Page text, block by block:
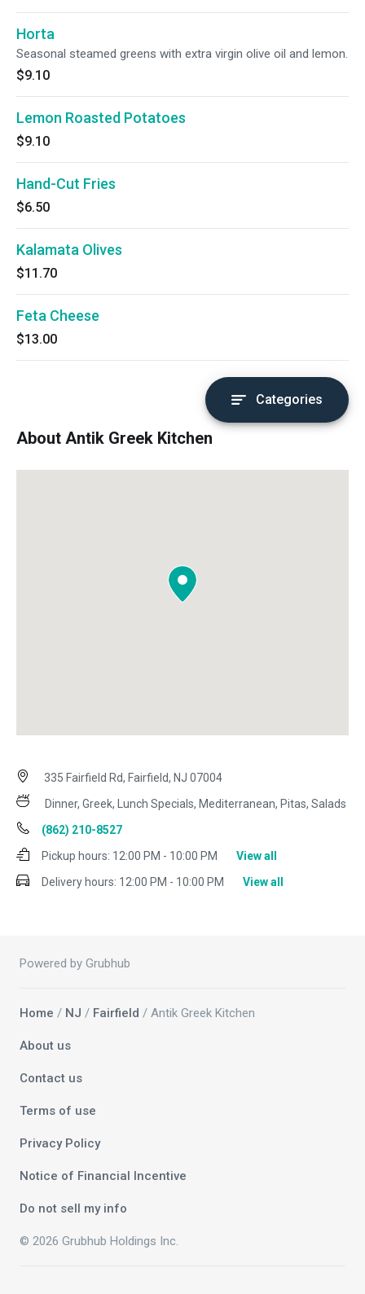
Horta
Seasonal steamed greens with extra virgin olive oil and lemon.
$9.10
Lemon Roasted Potatoes
$9.10
Hand-Cut Fries
$6.50
Kalamata Olives
$11.70
Feta Cheese
$13.00
Categories
About Antik Greek Kitchen
335 Fairfield Rd, Fairfield, NJ 07004
Dinner, Greek, Lunch Specials, Mediterranean, Pitas, Salads
(862) 210-8527
Pickup hours: 12:00 PM - 10:00 PM
View all
Delivery hours: 12:00 PM - 10:00 PM View all
Powered by Grubhub
Home / NJ / Fairfield / Antik Greek Kitchen
About us
Contact us
Terms of use
Privacy Policy
Notice of Financial Incentive
Do not sell my info
© 2026 Grubhub Holdings Inc.